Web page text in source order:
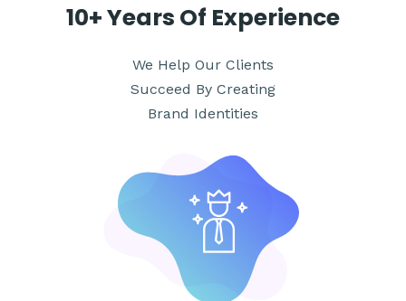
10+ Years Of Experience
We Help Our Clients
Succeed By Creating
Brand Identities